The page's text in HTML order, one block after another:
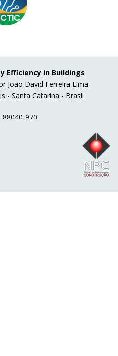
Efficiency in Buildings
João David Ferreira Lima
- Santa Catarina - Brasil
88040-970